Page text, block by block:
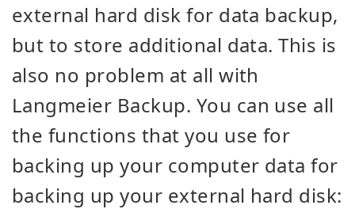
external hard disk for data backup,
but to store additional data. This is
also no problem at all with
Langmeier Backup. You can use all
the functions that you use for
backing up your computer data for
backing up your external hard disk: